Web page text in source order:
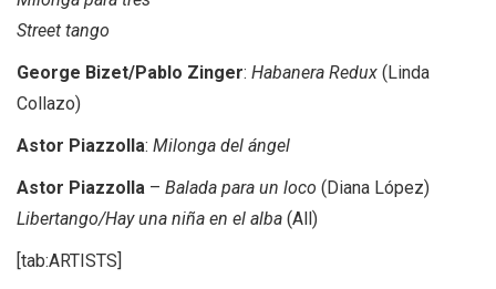
Street tango
George Bizet/Pablo Zinger: Habanera Redux (Linda
Collazo)
Astor Piazzolla: Milonga del ángel
Astor Piazzolla – Balada para un loco (Diana López)
Libertango/Hay una niña en el alba (All)
[tab:ARTISTS]